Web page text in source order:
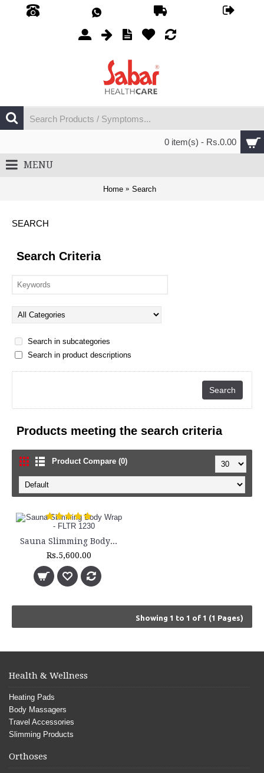
0 item(s) - Rs.0.00
MENU
Home Search
SEARCH
Search Criteria
Search in subcategories
Search in product descriptions
Products meeting the search criteria
Product Compare (0)
Sauna Slimming Body Wrap - FLTR 1230
Rs.5,600.00
Showing 1 to 1 of 1 (1 Pages)
Health & Wellness
Heating Pads
Body Massagers
Travel Accessories
Slimming Products
Orthoses